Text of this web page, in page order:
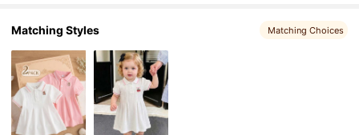
4.85 62K Followers
Matching Styles Matching Choices